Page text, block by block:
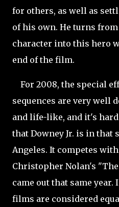
for others, as well as
of his own. He turns
character into this hero
end of the film.
For 2008, the special
sequences are very well
and life-like, and it's
that Downey Jr. is in that
Angeles. It competes
Christopher Nolan's
came out that same year.
films are considered